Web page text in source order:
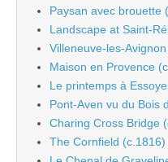
Paysan avec brouette
Landscape at Saint-
Villeneuve-les-
Maison en Provence
Le printemps à
Pont-Aven vu du Bois
Charing Cross Bridge
The Cornfield (c.1816)